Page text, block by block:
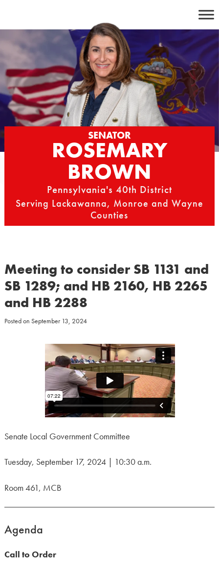
content
SENATOR
ROSEMARY
BROWN
Pennsylvania's 40th District
Serving Lackawanna, Monroe and Wayne
Counties
Meeting to consider SB 1131 and
SB 1289; and HB 2160, HB 2265
and HB 2288
Posted on September 13, 2024
Senate Local Government Committee
Tuesday, September 17, 2024 | 10:30 a.m.
Room 461, MCB
Agenda
Call to Order